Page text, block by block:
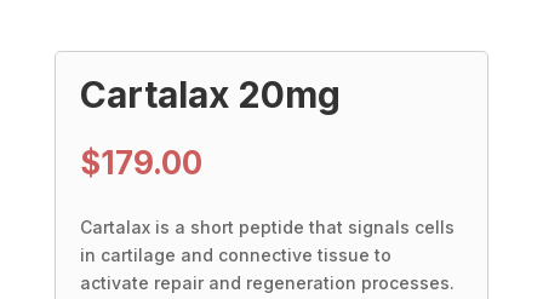
Cartalax 20mg
$179.00
Cartalax is a short peptide that signals cells
in cartilage and connective tissue to
activate repair and regeneration processes.